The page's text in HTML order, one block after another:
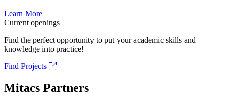
Learn More
Current openings
Find the perfect opportunity to put your academic skills and
knowledge into practice!
Find Projects
Mitacs Partners